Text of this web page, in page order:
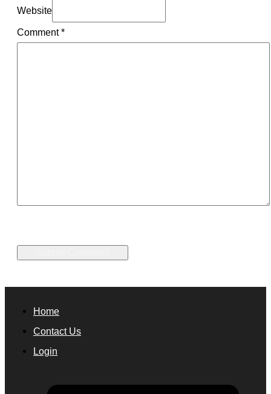
Website
Comment*
Home
Contact Us
Login